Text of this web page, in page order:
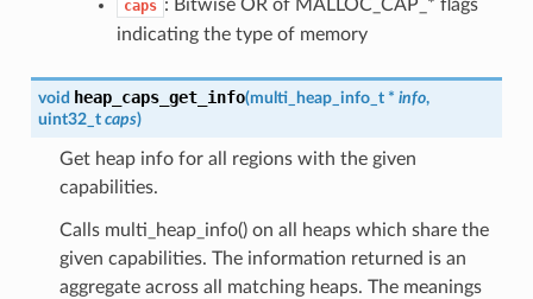
caps : Bitwise OR of MALLOC_CAP_* flags
indicating the type of memory
void heap_caps_get_info(multi_heap_info_t* info,
uint32_t caps)
Get heap info for all regions with the given
capabilities.
Calls multi_heap_info() on all heaps which share the
given capabilities. The information returned is an
aggregate across all matching heaps. The meanings